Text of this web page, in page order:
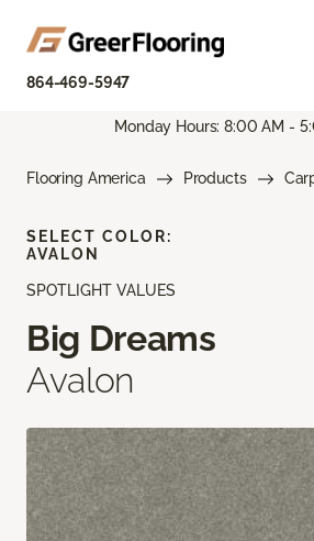
864-469-5947
Monday Hours: 8:00 AM -
Flooring America Products
SPOTLIGHT VALUES
Big Dreams
Avalon
SELECT COLOR:
AVALON